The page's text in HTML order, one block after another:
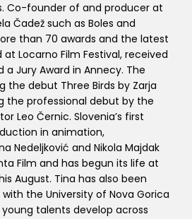
Co-founder of and producer at
Čadež such as Boles and
than 70 awards and the latest
Locarno Film Festival, received
a Jury Award in Annecy. The
the debut Three Birds by Zarja
the professional debut by the
Leo Černic. Slovenia’s first
in animation,
Nedeljković and Nikola Majdak
Film and has begun its life at
August. Tina has also been
the University of Nova Gorica
talents develop across